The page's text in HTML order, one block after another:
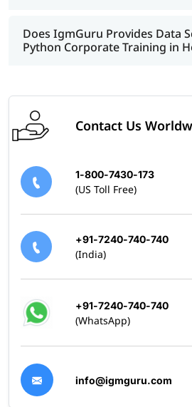
Does IgmGuru Provides Data
Python Corporate Training in
Contact Us
1-800-7430-173
(US Toll Free)
+91-7240-740-740
(India)
+91-7240-740-740
(WhatsApp)
info@igmguru.com